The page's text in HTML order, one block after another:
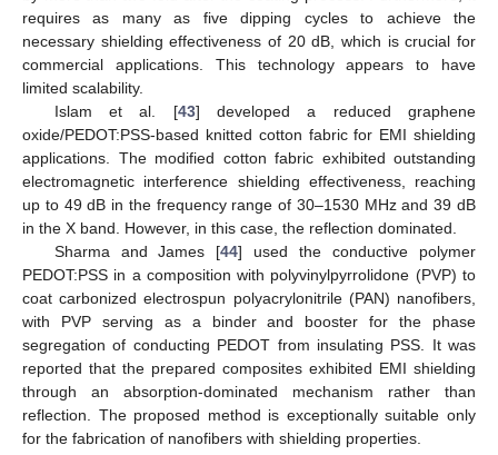
requires as many as five dipping cycles to achieve the
necessary shielding effectiveness of 20 dB, which is crucial for
commercial applications. This technology appears to have
limited scalability.
Islam et al. [43] developed a reduced graphene
oxide/PEDOT:PSS-based knitted cotton fabric for EMI shielding
applications. The modified cotton fabric exhibited outstanding
electromagnetic interference shielding effectiveness, reaching
up to 49 dB in the frequency range of 30–1530 MHz and 39 dB
in the X band. However, in this case, the reflection dominated.
Sharma and James [44] used the conductive polymer
PEDOT:PSS in a composition with polyvinylpyrrolidone (PVP) to
coat carbonized electrospun polyacrylonitrile (PAN) nanofibers,
with PVP serving as a binder and booster for the phase
segregation of conducting PEDOT from insulating PSS. It was
reported that the prepared composites exhibited EMI shielding
through an absorption-dominated mechanism rather than
reflection. The proposed method is exceptionally suitable only
for the fabrication of nanofibers with shielding properties.